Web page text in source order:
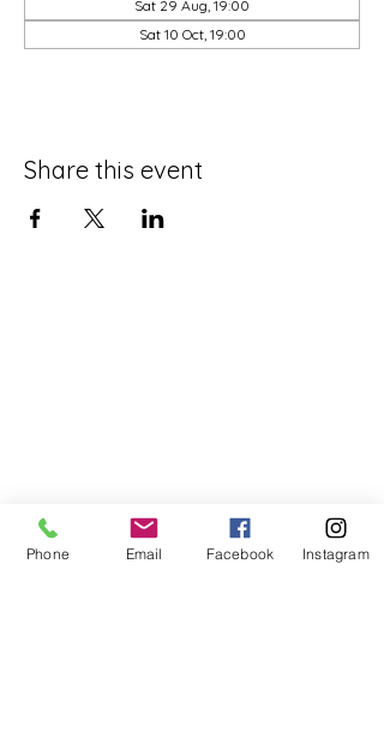
Sat 29 Aug, 19:00
Sat 10 Oct, 19:00
Share this event
Phone Email Facebook Instagram